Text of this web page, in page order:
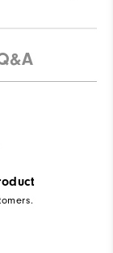
Extreme
Fully Windproof